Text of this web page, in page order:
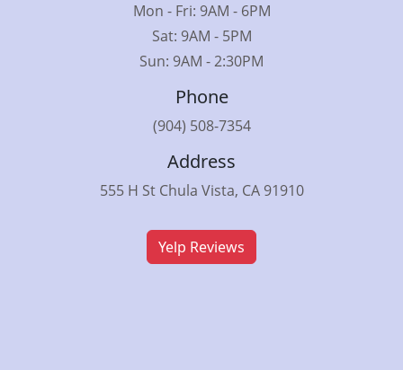
Mon - Fri: 9AM - 6PM
Sat: 9AM - 5PM
Sun: 9AM - 2:30PM
Phone
(904) 508-7354
Address
555 H St Chula Vista, CA 91910
Yelp Reviews